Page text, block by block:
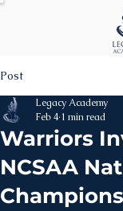
Post
Warriors
NCSAA
Legacy Academy
Feb 4 1 min read